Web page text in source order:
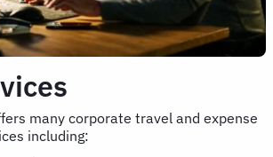
many corporate travel and expense
including: